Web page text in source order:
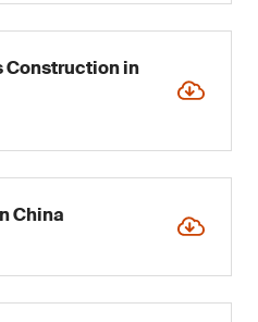
Construction in
China